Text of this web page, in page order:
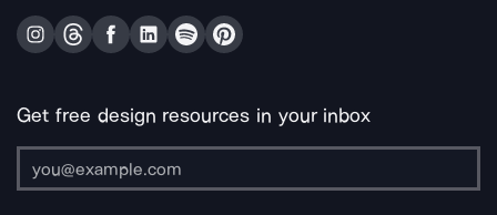
Get free design resources in your inbox